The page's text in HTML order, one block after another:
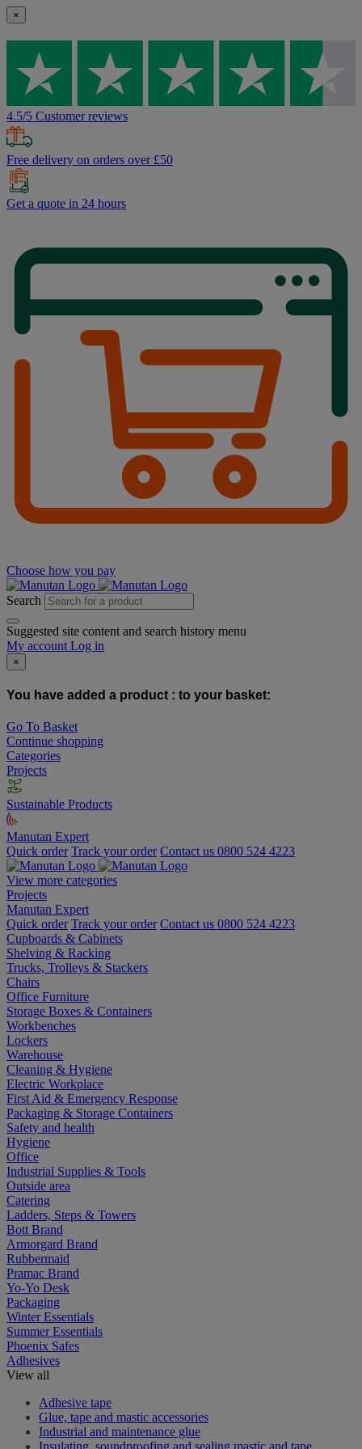
×
4.5/5 Customer reviews
Free delivery on orders over £50
Get a quote in 24 hours
Choose how you pay
Search
Suggested site content and search history menu
My account Log in
×
You have added a product : to your basket:
Go To Basket
Continue shopping
Categories
Projects
Sustainable Products
Manutan Expert
Quick order Track your order Contact us 0800 524 4223
View more categories
Projects
Manutan Expert
Quick order Track your order Contact us 0800 524 4223
Cupboards & Cabinets
Shelving & Racking
Trucks, Trolleys & Stackers
Chairs
Office Furniture
Storage Boxes & Containers
Workbenches
Lockers
Warehouse
Cleaning & Hygiene
Electric Workplace
First Aid & Emergency Response
Packaging & Storage Containers
Safety and health
Hygiene
Office
Industrial Supplies & Tools
Outside area
Catering
Ladders, Steps & Towers
Bott Brand
Armorgard Brand
Rubbermaid
Pramac Brand
Yo-Yo Desk
Packaging
Winter Essentials
Summer Essentials
Phoenix Safes
Adhesives
View all
Adhesive tape
Glue, tape and mastic accessories
Industrial and maintenance glue
Insulating, soundproofing and sealing mastic and tape